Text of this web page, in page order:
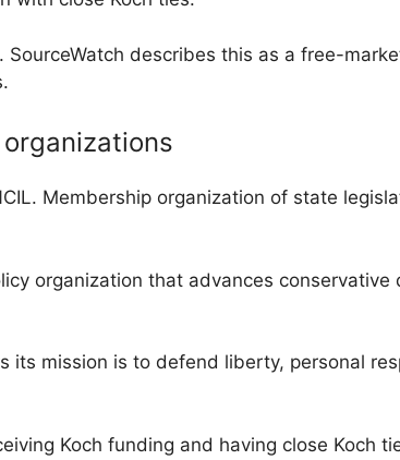
SourceWatch describes this as a free-
Membership organization of state
organization that advances
its mission is to defend liberty, personal
Koch funding and having close Koch